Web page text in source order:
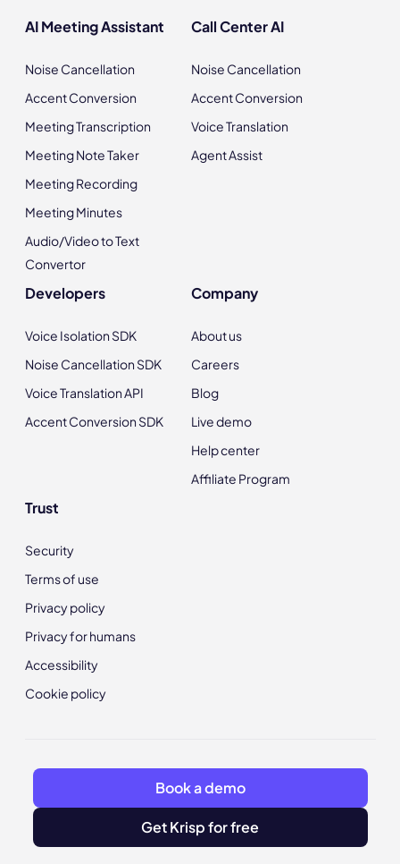
AI Meeting Assistant
Noise Cancellation
Accent Conversion
Meeting Transcription
Meeting Note Taker
Meeting Recording
Meeting Minutes
Audio/Video to Text
Convertor
Call Center AI
Noise Cancellation
Accent Conversion
Voice Translation
Agent Assist
Developers
Voice Isolation SDK
Noise Cancellation SDK
Voice Translation API
Accent Conversion SDK
Company
About us
Careers
Blog
Live demo
Help center
Affiliate Program
Trust
Security
Terms of use
Privacy policy
Privacy for humans
Accessibility
Cookie policy
Book a demo
Get Krisp for free